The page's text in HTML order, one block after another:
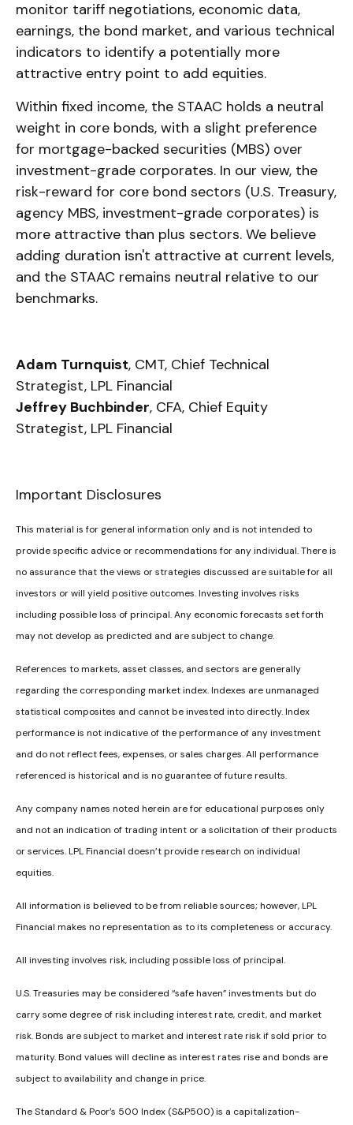
monitor tariff negotiations, economic data,
earnings, the bond market, and various technical
indicators to identify a potentially more
attractive entry point to add equities.
Within fixed income, the STAAC holds a neutral
weight in core bonds, with a slight preference
for mortgage-backed securities (MBS) over
investment-grade corporates. In our view, the
risk-reward for core bond sectors (U.S. Treasury,
agency MBS, investment-grade corporates) is
more attractive than plus sectors. We believe
adding duration isn't attractive at current levels,
and the STAAC remains neutral relative to our
benchmarks.
Adam Turnquist, CMT, Chief Technical
Strategist, LPL Financial
Jeffrey Buchbinder, CFA, Chief Equity
Strategist, LPL Financial
Important Disclosures
This material is for general information only and is not intended to
provide specific advice or recommendations for any individual. There is
no assurance that the views or strategies discussed are suitable for all
investors or will yield positive outcomes. Investing involves risks
including possible loss of principal. Any economic forecasts set forth
may not develop as predicted and are subject to change.
References to markets, asset classes, and sectors are generally
regarding the corresponding market index. Indexes are unmanaged
statistical composites and cannot be invested into directly. Index
performance is not indicative of the performance of any investment
and do not reflect fees, expenses, or sales charges. All performance
referenced is historical and is no guarantee of future results.
Any company names noted herein are for educational purposes only
and not an indication of trading intent or a solicitation of their products
or services. LPL Financial doesn’t provide research on individual
equities.
All information is believed to be from reliable sources; however, LPL
Financial makes no representation as to its completeness or accuracy.
All investing involves risk, including possible loss of principal.
U.S. Treasuries may be considered “safe haven” investments but do
carry some degree of risk including interest rate, credit, and market
risk. Bonds are subject to market and interest rate risk if sold prior to
maturity. Bond values will decline as interest rates rise and bonds are
subject to availability and change in price.
The Standard & Poor’s 500 Index (S&P500) is a capitalization-